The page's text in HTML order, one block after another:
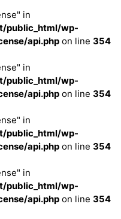
in
public_html/wp-
api.php on line 354
in
public_html/wp-
api.php on line 354
in
public_html/wp-
api.php on line 354
in
public_html/wp-
api.php on line 354